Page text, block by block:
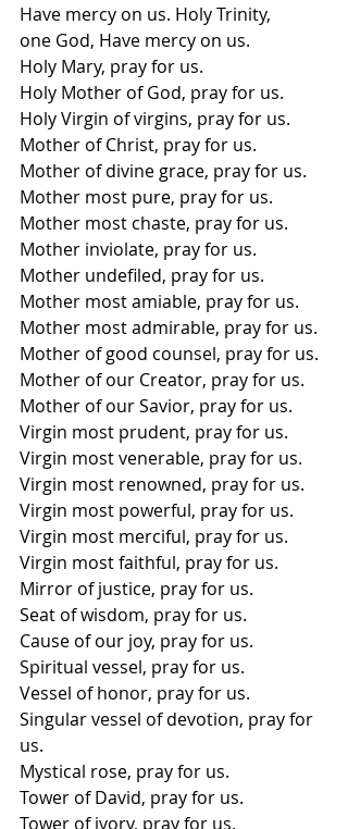
Have mercy on us. Holy Trinity,
one God, Have mercy on us.
Holy Mary, pray for us.
Holy Mother of God, pray for us.
Holy Virgin of virgins, pray for us.
Mother of Christ, pray for us.
Mother of divine grace, pray for us.
Mother most pure, pray for us.
Mother most chaste, pray for us.
Mother inviolate, pray for us.
Mother undefiled, pray for us.
Mother most amiable, pray for us.
Mother most admirable, pray for us.
Mother of good counsel, pray for us.
Mother of our Creator, pray for us.
Mother of our Savior, pray for us.
Virgin most prudent, pray for us.
Virgin most venerable, pray for us.
Virgin most renowned, pray for us.
Virgin most powerful, pray for us.
Virgin most merciful, pray for us.
Virgin most faithful, pray for us.
Mirror of justice, pray for us.
Seat of wisdom, pray for us.
Cause of our joy, pray for us.
Spiritual vessel, pray for us.
Vessel of honor, pray for us.
Singular vessel of devotion, pray for
us.
Mystical rose, pray for us.
Tower of David, pray for us.
Tower of ivory, pray for us.